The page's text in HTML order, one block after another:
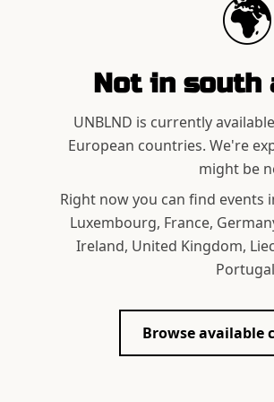
🌍
Not in south
UNBLND is currently
European countries. We're
might be
Right now you can find events
Luxembourg, France,
Ireland, United Kingdom,
Browse available